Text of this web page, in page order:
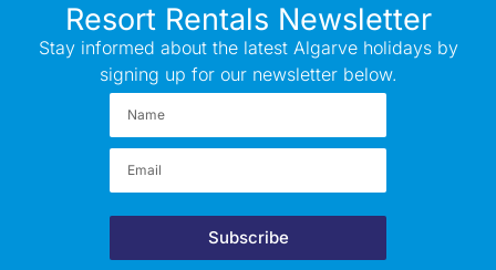
Resort Rentals Newsletter
Stay informed about the latest Algarve holidays by
signing up for our newsletter below.
Subscribe